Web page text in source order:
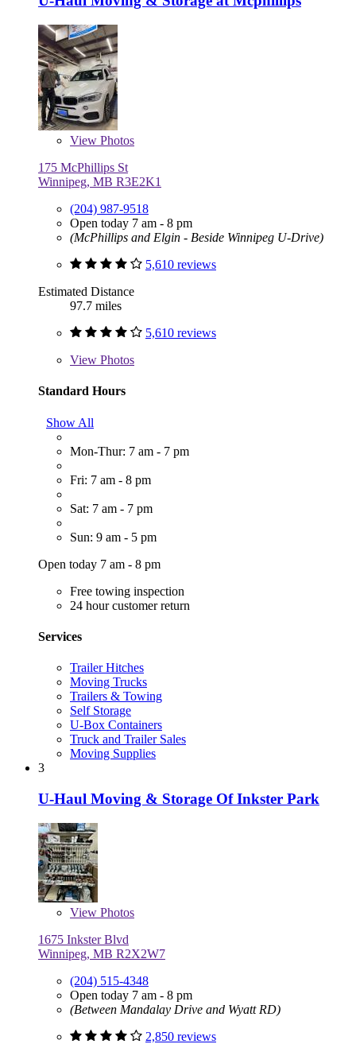
View Photos
175 McPhillips St
Winnipeg, MB R3E2K1
(204) 987-9518
Open today 7 am - 8 pm
(McPhillips and Elgin - Beside Winnipeg U-Drive)
5,610 reviews
Estimated Distance
97.7 miles
5,610 reviews
View Photos
Standard Hours
Show All
Mon-Thur: 7 am - 7 pm
Fri: 7 am - 8 pm
Sat: 7 am - 7 pm
Sun: 9 am - 5 pm
Open today 7 am - 8 pm
Free towing inspection
24 hour customer return
Services
Trailer Hitches
Moving Trucks
Trailers & Towing
Self Storage
U-Box Containers
Truck and Trailer Sales
Moving Supplies
3
U-Haul Moving & Storage Of Inkster Park
View Photos
1675 Inkster Blvd
Winnipeg, MB R2X2W7
(204) 515-4348
Open today 7 am - 8 pm
(Between Mandalay Drive and Wyatt RD)
2,850 reviews